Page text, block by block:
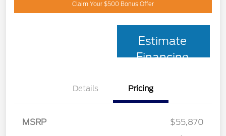
Claim Your $500 Bonus Offer
Estimate
Financing
Details Pricing
MSRP
$55,870
Retail Customer Cash